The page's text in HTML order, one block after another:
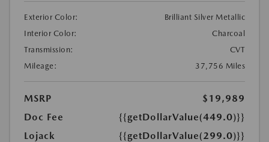
Exterior Color:
Brilliant Silver Metallic
Interior Color:
Charcoal
Transmission:
CVT
Mileage:
37,756 Miles
MSRP
$19,989
Doc Fee
{{getDollarValue(449.0)}}
Lojack
{{getDollarValue(299.0)}}